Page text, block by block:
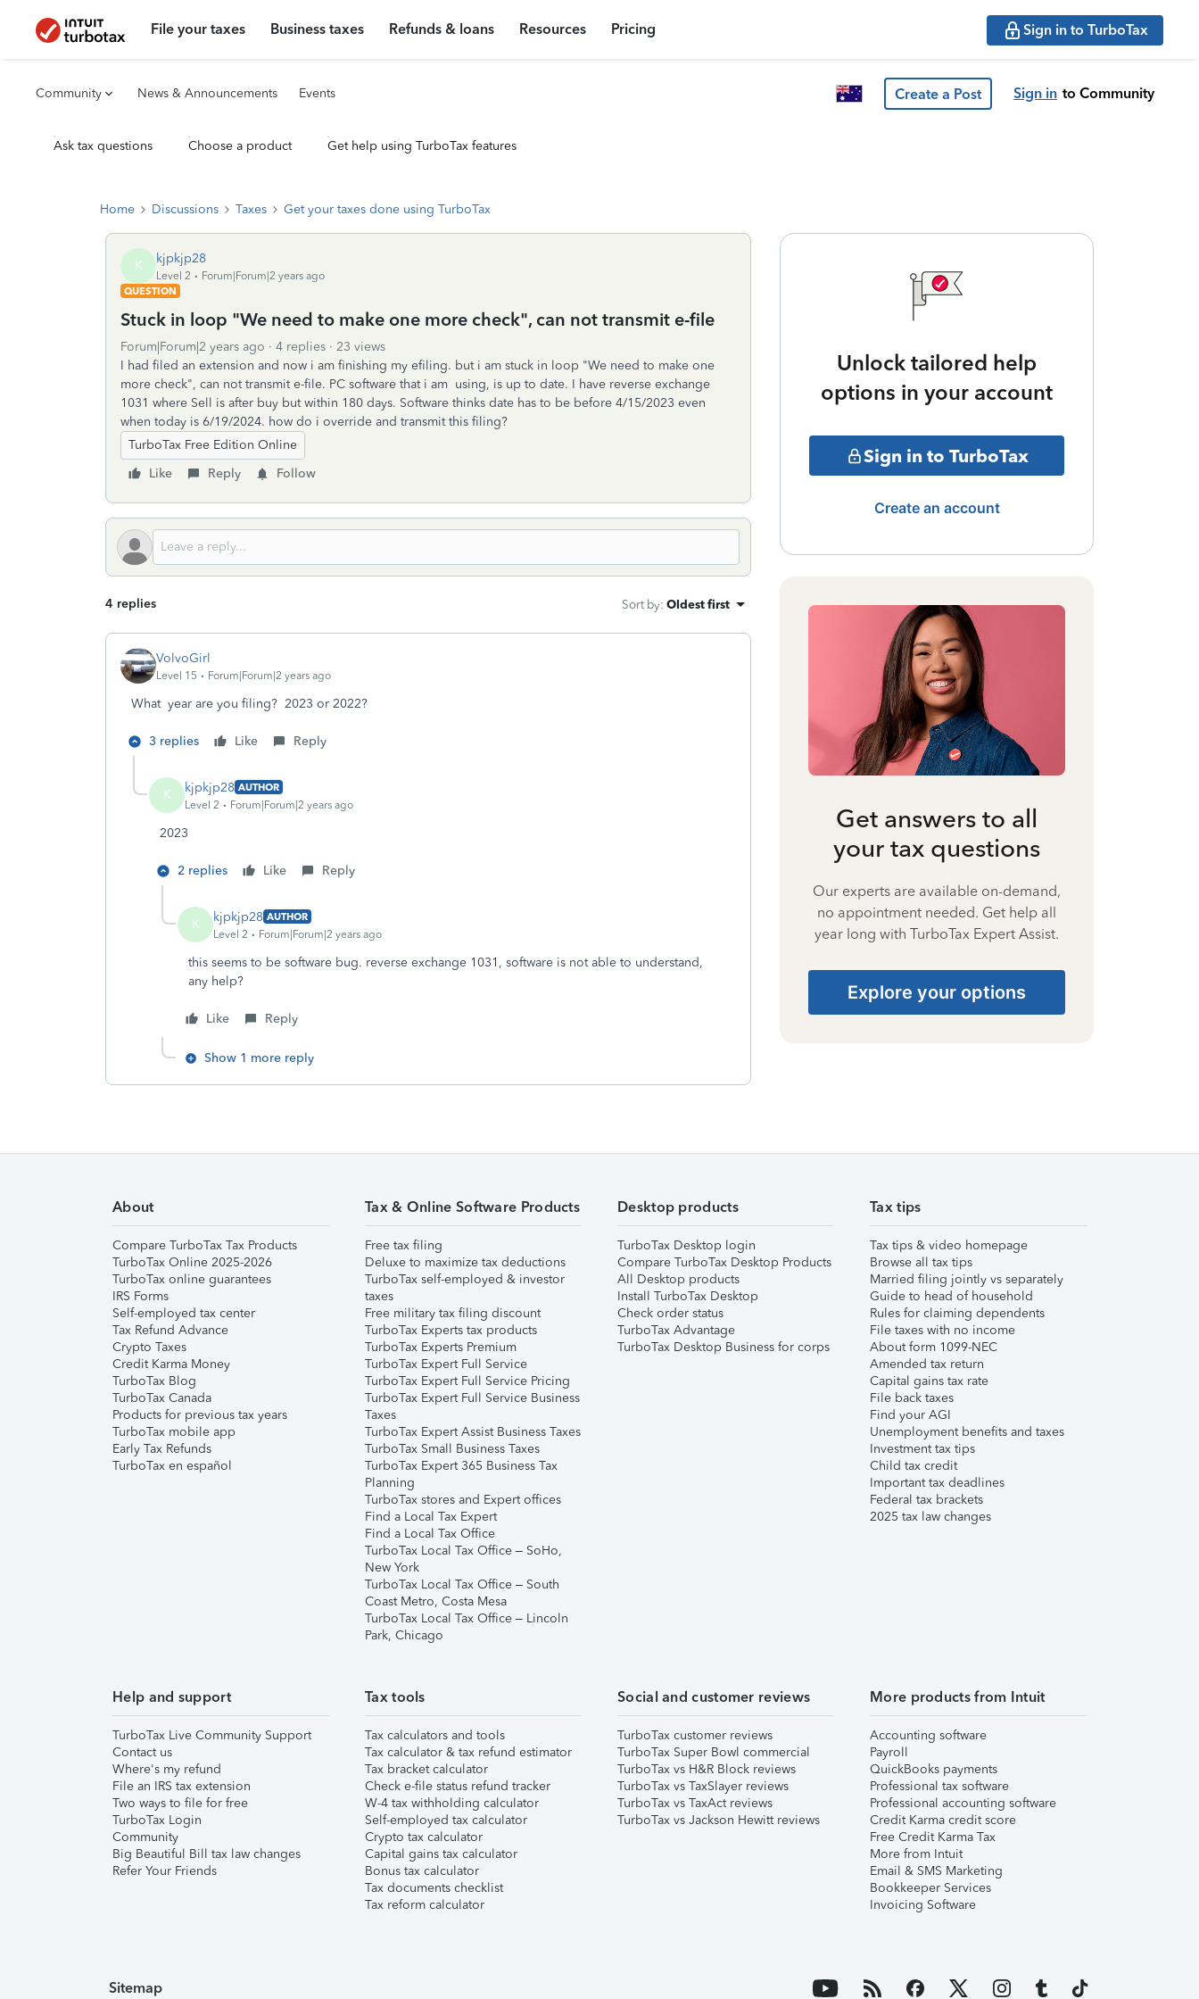
File your taxes Business taxes Refunds & loans Resources Pricing Sign in to TurboTax
Community News & Announcements Events Create a Post Sign in to Community
Ask tax questions Choose a product Get help using TurboTax features
Home Discussions Taxes Get your taxes done using TurboTax
K kjpkjp28
Level 2
Forum|Forum|2 years ago
QUESTION
Stuck in loop "We need to make one more check", can not transmit e-file
Forum|Forum|2 years ago 4 replies
23 views
I had filed an extension and now i am finishing my efiling. but i am stuck in loop "We need to make one
more check", can not transmit e-file. PC software that i am using, is up to date. I have reverse exchange
1031 where Sell is after buy but within 180 days. Software thinks date has to be before 4/15/2023 even
when today is 6/19/2024. how do i override and transmit this filing?
TurboTax Free Edition Online
Like
Reply Follow
4 replies Sort by: Oldest first
VolvoGirl
Level 15 Forum|Forum|2 years ago
What year are you filing? 2023 or 2022?
3 replies Like Reply
K kjpkjp28 AUTHOR
Level 2
Forum|Forum|2 years ago
2023
2 replies Like Reply
K kjpkjp28 AUTHOR
Level 2
Forum|Forum|2 years ago
this seems to be software bug. reverse exchange 1031, software is not able to understand,
any help?
Like Reply
Show 1 more reply
Unlock tailored help
options in your account
Sign in to TurboTax
Create an account
Get answers to all
your tax questions
Our experts are available on-demand,
no appointment needed. Get help all
year long with TurboTax Expert Assist.
Explore your options
About
Compare TurboTax Tax Products
TurboTax Online 2025-2026
TurboTax online guarantees
IRS Forms
Self-employed tax center
Tax Refund Advance
Crypto Taxes
Credit Karma Money
TurboTax Blog
TurboTax Canada
Products for previous tax years
TurboTax mobile app
Early Tax Refunds
TurboTax en español
Tax & Online Software Products
Free tax filing
Deluxe to maximize tax deductions
TurboTax self-employed & investor
taxes
Free military tax filing discount
TurboTax Experts tax products
TurboTax Experts Premium
TurboTax Expert Full Service
TurboTax Expert Full Service Pricing
TurboTax Expert Full Service Business
Taxes
TurboTax Expert Assist Business Taxes
TurboTax Small Business Taxes
TurboTax Expert 365 Business Tax
Planning
TurboTax stores and Expert offices
Find a Local Tax Expert
Find a Local Tax Office
TurboTax Local Tax Office – SoHo,
New York
TurboTax Local Tax Office – South
Coast Metro, Costa Mesa
TurboTax Local Tax Office – Lincoln
Park, Chicago
Desktop products
TurboTax Desktop login
Compare TurboTax Desktop Products
All Desktop products
Install TurboTax Desktop
Check order status
TurboTax Advantage
TurboTax Desktop Business for corps
Tax tips
Tax tips & video homepage
Browse all tax tips
Married filing jointly vs separately
Guide to head of household
Rules for claiming dependents
File taxes with no income
About form 1099-NEC
Amended tax return
Capital gains tax rate
File back taxes
Find your AGI
Unemployment benefits and taxes
Investment tax tips
Child tax credit
Important tax deadlines
Federal tax brackets
2025 tax law changes
Help and support
TurboTax Live Community Support
Contact us
Where's my refund
File an IRS tax extension
Two ways to file for free
TurboTax Login
Community
Big Beautiful Bill tax law changes
Refer Your Friends
Tax tools
Tax calculators and tools
Tax calculator & tax refund estimator
Tax bracket calculator
Check e-file status refund tracker
W-4 tax withholding calculator
Self-employed tax calculator
Crypto tax calculator
Capital gains tax calculator
Bonus tax calculator
Tax documents checklist
Tax reform calculator
Social and customer reviews
TurboTax customer reviews
TurboTax Super Bowl commercial
TurboTax vs H&R Block reviews
TurboTax vs TaxSlayer reviews
TurboTax vs TaxAct reviews
TurboTax vs Jackson Hewitt reviews
More products from Intuit
Accounting software
Payroll
QuickBooks payments
Professional tax software
Professional accounting software
Credit Karma credit score
Free Credit Karma Tax
More from Intuit
Email & SMS Marketing
Bookkeeper Services
Invoicing Software
Sitemap